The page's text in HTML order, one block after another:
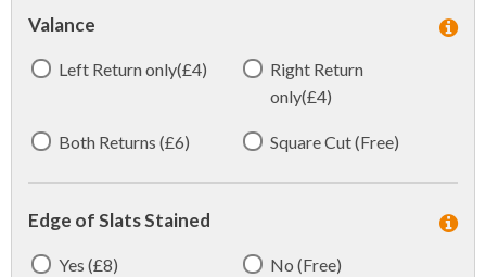
Valance
Left Return only(£4)
Right Return
only(£4)
Both Returns (£6) Square Cut (Free)
Edge of Slats Stained
Yes (£8) No (Free)